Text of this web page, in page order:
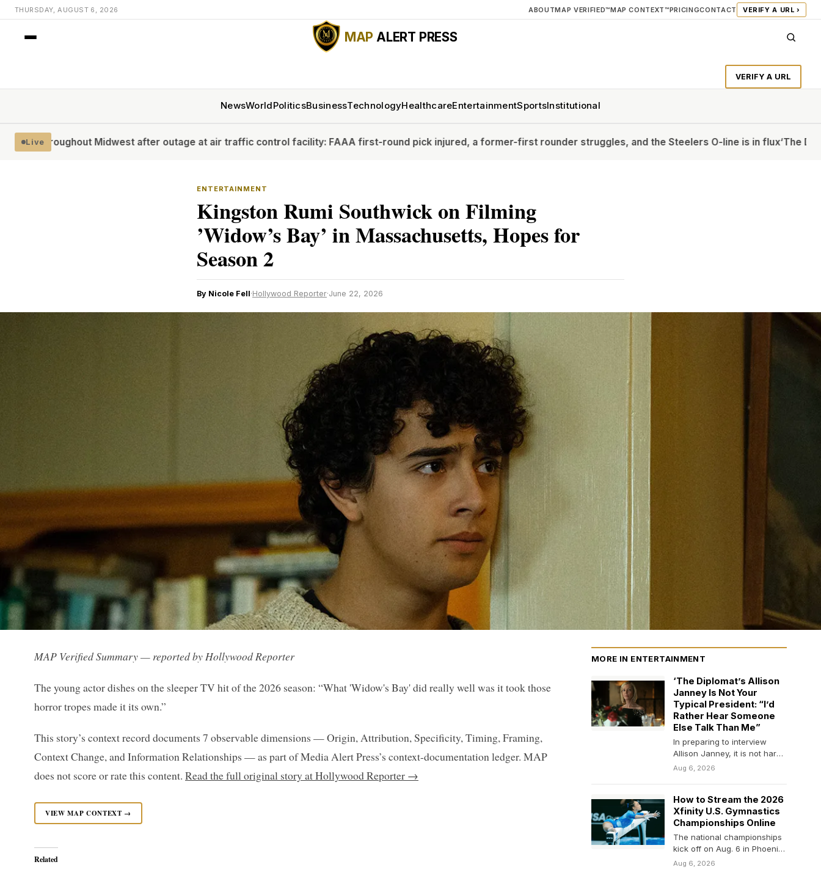
THURSDAY, AUGUST 6, 2026 ABOUTMAP VERIFIED™MAP CONTEXT™PRICINGCONTACT VERIFY A URL ›
MAP ALERT PRESS
VERIFY A URL
NewsWorldPoliticsBusinessTechnologyHealthcareEntertainmentSportsInstitutional
Live
Midwest after outage at air traffic control facility: FAAA first-round pick injured, a former-first rounder struggles, and the Steelers O-line is in flux‘The Diplomat’s Allison
ENTERTAINMENT
Kingston Rumi Southwick on Filming
’Widow’s Bay’ in Massachusetts, Hopes for
Season 2
By Nicole Fell·Hollywood Reporter·June 22, 2026
MAP Verified Summary — reported by Hollywood Reporter
The young actor dishes on the sleeper TV hit of the 2026 season: “What 'Widow's Bay' did really well was it took those
horror tropes made it its own.”
This story’s context record documents 7 observable dimensions — Origin, Attribution, Specificity, Timing, Framing,
Context Change, and Information Relationships — as part of Media Alert Press’s context-documentation ledger. MAP
does not score or rate this content. Read the full original story at Hollywood Reporter →
VIEW MAP CONTEXT →
Related
MORE IN ENTERTAINMENT
‘The Diplomat’s Allison
Janney Is Not Your
Typical President: “I’d
Rather Hear Someone
Else Talk Than Me”
In preparing to interview
Allison Janney, it is not hard
to work yourself into a bit…
Aug 6, 2026
How to Stream the 2026
Xfinity U.S. Gymnastics
Championships Online
The national championships
kick off on Aug. 6 in Phoenix,
Arizona, and run through the
Aug 6, 2026